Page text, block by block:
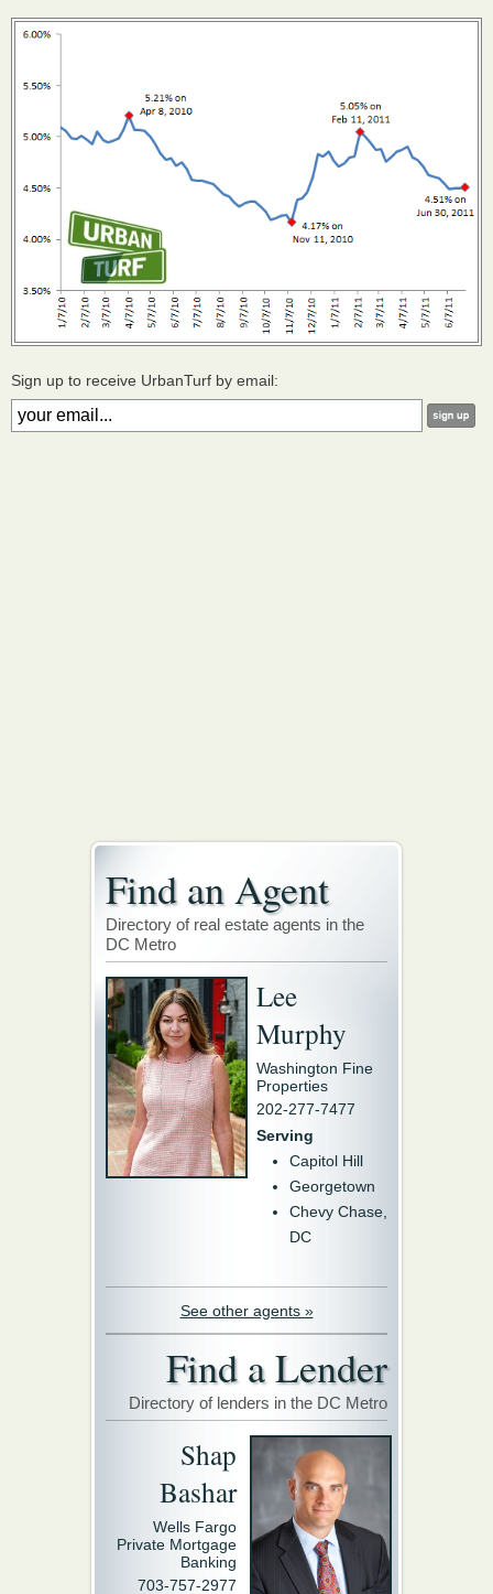
Sign up to receive UrbanTurf by email:
Find an Agent
Directory of real estate agents in the
DC Metro
Lee
Murphy
Washington Fine
Properties
202-277-7477
Serving
Capitol Hill
Georgetown
Chevy Chase,
DC
See other agents »
Find a Lender
Directory of lenders in the DC Metro
Shap
Bashar
Wells Fargo
Private Mortgage
Banking
703-757-2977